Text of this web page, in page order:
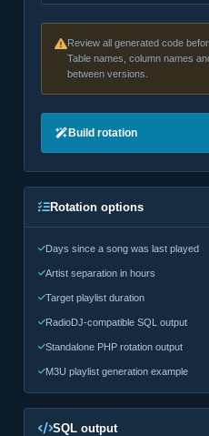
Review all generated code
Table names, column names
between versions.
Build rotation
Rotation options
Days since a song was last played
Artist separation in hours
Target playlist duration
RadioDJ-compatible SQL output
Standalone PHP rotation output
M3U playlist generation example
SQL output